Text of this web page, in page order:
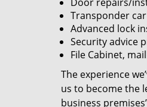
Transponder
Advanced lock
Security advice
File Cabinet,
The experience
us to become the
business